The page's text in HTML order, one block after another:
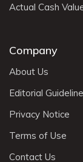
Actual Cash
Company
About Us
Editorial
Privacy Notice
Terms of Use
Contact Us